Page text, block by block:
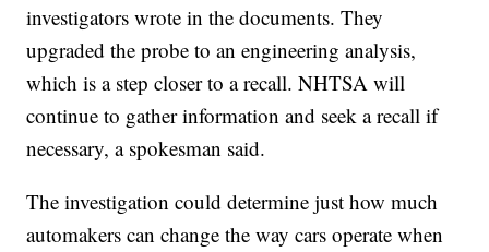
investigators wrote in the documents. They
upgraded the probe to an engineering analysis,
which is a step closer to a recall. NHTSA will
continue to gather information and seek a recall if
necessary, a spokesman said.
The investigation could determine just how much
automakers can change the way cars operate when